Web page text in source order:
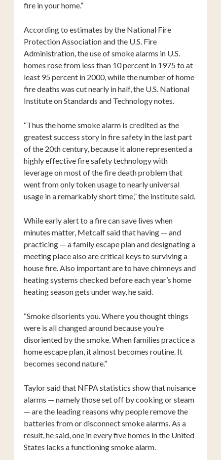
fire in your home.”
According to estimates by the National Fire
Protection Association and the U.S. Fire
Administration, the use of smoke alarms in U.S.
homes rose from less than 10 percent in 1975 to at
least 95 percent in 2000, while the number of home
fire deaths was cut nearly in half, the U.S. National
Institute on Standards and Technology notes.
“Thus the home smoke alarm is credited as the
greatest success story in fire safety in the last part
of the 20th century, because it alone represented a
highly effective fire safety technology with
leverage on most of the fire death problem that
went from only token usage to nearly universal
usage in a remarkably short time,” the institute said.
While early alert to a fire can save lives when
minutes matter, Metcalf said that having — and
practicing — a family escape plan and designating a
meeting place also are critical keys to surviving a
house fire. Also important are to have chimneys and
heating systems checked before each year’s home
heating season gets under way, he said.
“Smoke disorients you. Where you thought things
were is all changed around because you’re
disoriented by the smoke. When families practice a
home escape plan, it almost becomes routine. It
becomes second nature.”
Taylor said that NFPA statistics show that nuisance
alarms — namely those set off by cooking or steam
— are the leading reasons why people remove the
batteries from or disconnect smoke alarms. As a
result, he said, one in every five homes in the United
States lacks a functioning smoke alarm.